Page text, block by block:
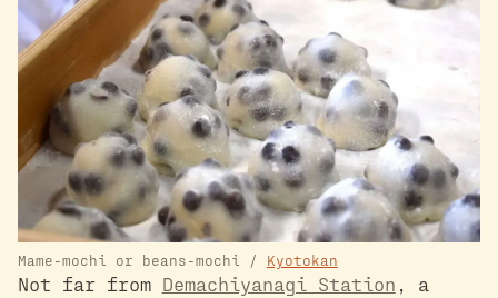
Mame-mochi or beans-mochi / Kyotokan
Not far from Demachiyanagi Station , a